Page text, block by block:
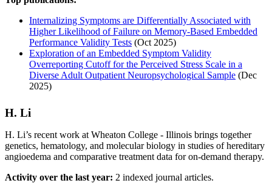
Internalizing Symptoms are Differentially Associated with
Higher Likelihood of Failure on Memory-Based Embedded
Performance Validity Tests (Oct 2025)
Exploration of an Embedded Symptom Validity
Overreporting Cutoff for the Perceived Stress Scale in a
Diverse Adult Outpatient Neuropsychological Sample (Dec
2025)
H. Li
H. Li’s recent work at Wheaton College - Illinois brings together
genetics, hematology, and molecular biology in studies of hereditary
angioedema and comparative treatment data for on-demand therapy.
Activity over the last year: 2 indexed journal articles.